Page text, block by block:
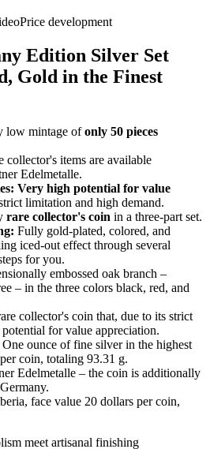
Price development
Edition Silver Set
Gold in the Finest
low mintage ofonly 50 pieces
collector's items are available
Edelmetalle.
Very high potential for value
limitation and high demand.
rare collector's coin in a three-part set.
Fully gold-plated, colored, and
iced-out effect through several
for you.
embossed oak branch –
– in the three colors black, red, and
collector's coin that, due to its strict
for value appreciation.
One ounce of fine silver in the highest
coin, totaling 93.31 g.
Edelmetalle – the coin is additionally
face value 20 dollars per coin,
meet artisanal finishing